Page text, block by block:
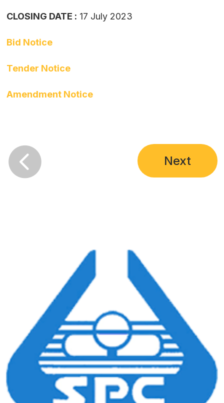
CLOSING DATE : 17 July 2023
Bid Notice
Tender Notice
Amendment Notice
 Next